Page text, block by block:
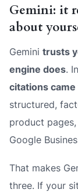
Gemini: it
about
Gemini trusts
engine does.
citations
structured,
product
Google
That makes
three. If your